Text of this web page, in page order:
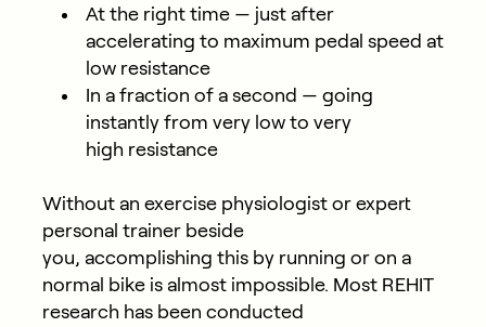
At the right time— just after
accelerating to maximum pedal speed at
low resistance
In a fraction of a second — going
instantly from very low to very
high resistance
Without an exercise physiologist or expert
personal trainer beside
you, accomplishing this by running or on a
normal bike is almost impossible. Most REHIT
research has been conducted